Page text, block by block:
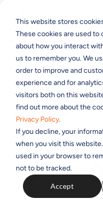
This website stores
These cookies are used
about how you interact
us to remember you. We
order to improve and
experience and for
visitors both on this
find out more about the
Privacy Policy.
If you decline, your
when you visit this
used in your browser to
not to be tracked.
Accept